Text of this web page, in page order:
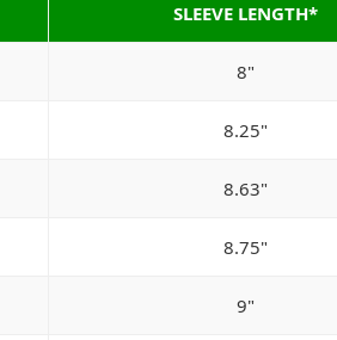
SLEEVE LENGTH*
8"
8.25"
8.63"
8.75"
9"